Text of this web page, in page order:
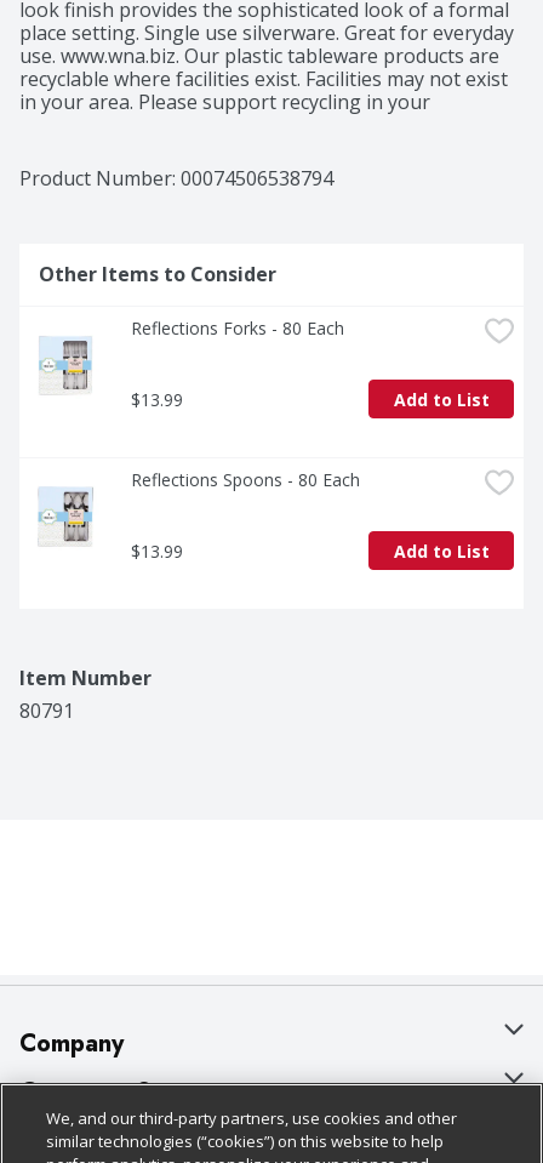
look finish provides the sophisticated look of a formal
place setting. Single use silverware. Great for everyday
use. www.wna.biz. Our plastic tableware products are
recyclable where facilities exist. Facilities may not exist
in your area. Please support recycling in your
Product Number: 00074506538794
Other Items to Consider
Reflections Forks - 80 Each
$13.99 Add to List
Reflections Spoons - 80 Each
$13.99 Add to List
Item Number
80791
Company
About Us
Our Brands
Customer Support
Bulk Gift Card Orders
Policies & Disclosures
We, and our third-party partners, use cookies and other
similar technologies (“cookies”) on this website to help